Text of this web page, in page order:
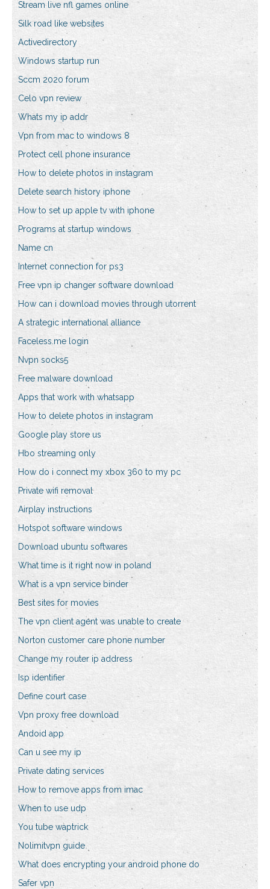
Stream live nfl games online
Silk road like websites
Activedirectory
Windows startup run
Sccm 2020 forum
Celo vpn review
Whats my ip addr
Vpn from mac to windows 8
Protect cell phone insurance
How to delete photos in instagram
Delete search history iphone
How to set up apple tv with iphone
Programs at startup windows
Name cn
Internet connection for ps3
Free vpn ip changer software download
How can i download movies through utorrent
A strategic international alliance
Faceless.me login
Nvpn socks5
Free malware download
Apps that work with whatsapp
How to delete photos in instagram
Google play store us
Hbo streaming only
How do i connect my xbox 360 to my pc
Private wifi removal
Airplay instructions
Hotspot software windows
Download ubuntu softwares
What time is it right now in poland
What is a vpn service binder
Best sites for movies
The vpn client agent was unable to create
Norton customer care phone number
Change my router ip address
Isp identifier
Define court case
Vpn proxy free download
Andoid app
Can u see my ip
Private dating services
How to remove apps from imac
When to use udp
You tube waptrick
Nolimitvpn guide
What does encrypting your android phone do
Safer vpn